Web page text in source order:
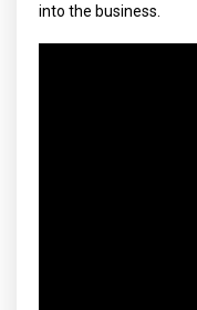
into the business.